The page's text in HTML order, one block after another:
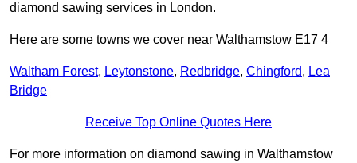
diamond sawing services in London.
Here are some towns we cover near Walthamstow E17 4
Waltham Forest, Leytonstone, Redbridge, Chingford, Lea
Bridge
Receive Top Online Quotes Here
For more information on diamond sawing in Walthamstow